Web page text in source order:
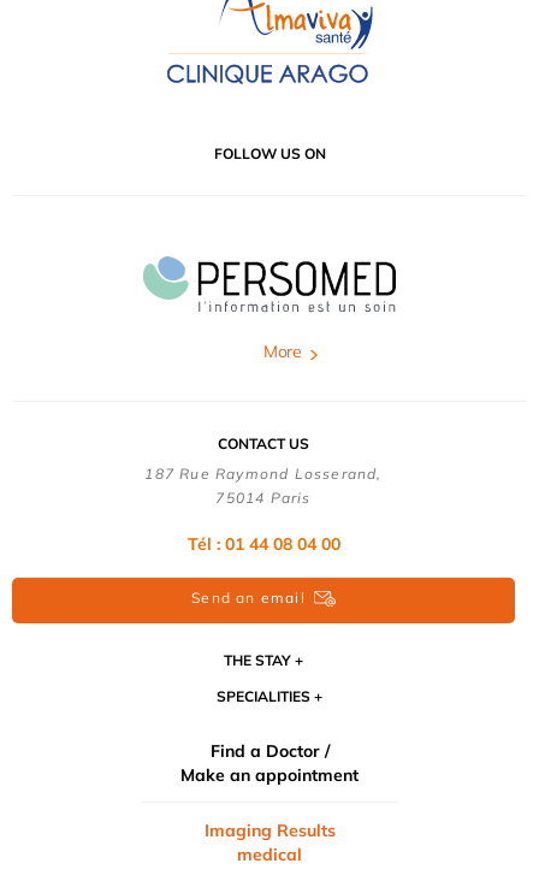
FOLLOW US ON
More
CONTACT US
187 Rue Raymond Losserand,
75014 Paris
Tél : 01 44 08 04 00
Send an email
THE STAY
SPECIALITIES
Find a Doctor /
Make an appointment
Imaging Results
medical